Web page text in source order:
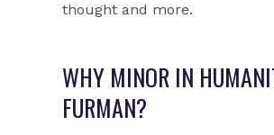
thought and more.
WHY MINOR IN
FURMAN?